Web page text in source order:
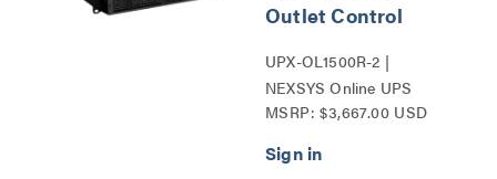
Outlet Control
UPX-OL1500R-2 |
NEXSYS Online UPS
Backup Power Systems
MSRP: $3,667.00 USD